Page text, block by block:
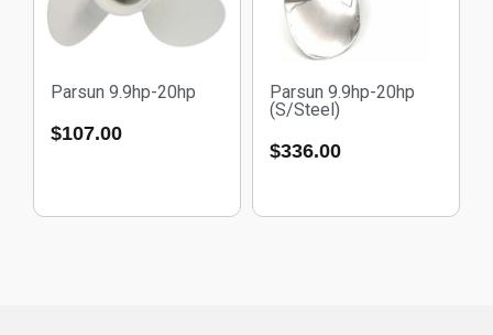
Parsun 9.9hp-20hp
$107.00
Parsun 9.9hp-20hp
(S/Steel)
$336.00